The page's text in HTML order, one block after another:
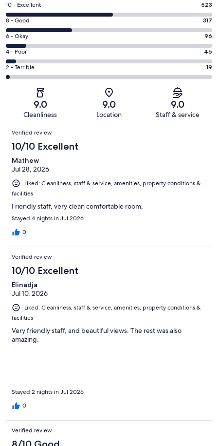
Rating
10
-
Excellent.
523
out
of
1001
10 - Excellent 523
Rating
8
-
Good.
317
out
8 - Good 317
Rating
6
-
Okay.
96
reviews
6 - Okay 96
Rating
4
-
reviews
4 - Poor 46
Rating
2
of
reviews
2 - Terrible 19
9.0
Cleanliness
9.0
Location
9.0
Staff & service
Reviews
Verified review
10/10 Excellent
Mathew
Jul 28, 2026
Liked: Cleanliness, staff & service, amenities, property conditions &
facilities
Friendly staff, very clean comfortable room,
Stayed 4 nights in Jul 2026
0
Verified review
10/10 Excellent
Elinadja
Jul 10, 2026
Liked: Cleanliness, staff & service, amenities, property conditions &
facilities
Very friendly staff, and beautiful views. The rest was also
amazing.
Stayed 2 nights in Jul 2026
0
Verified review